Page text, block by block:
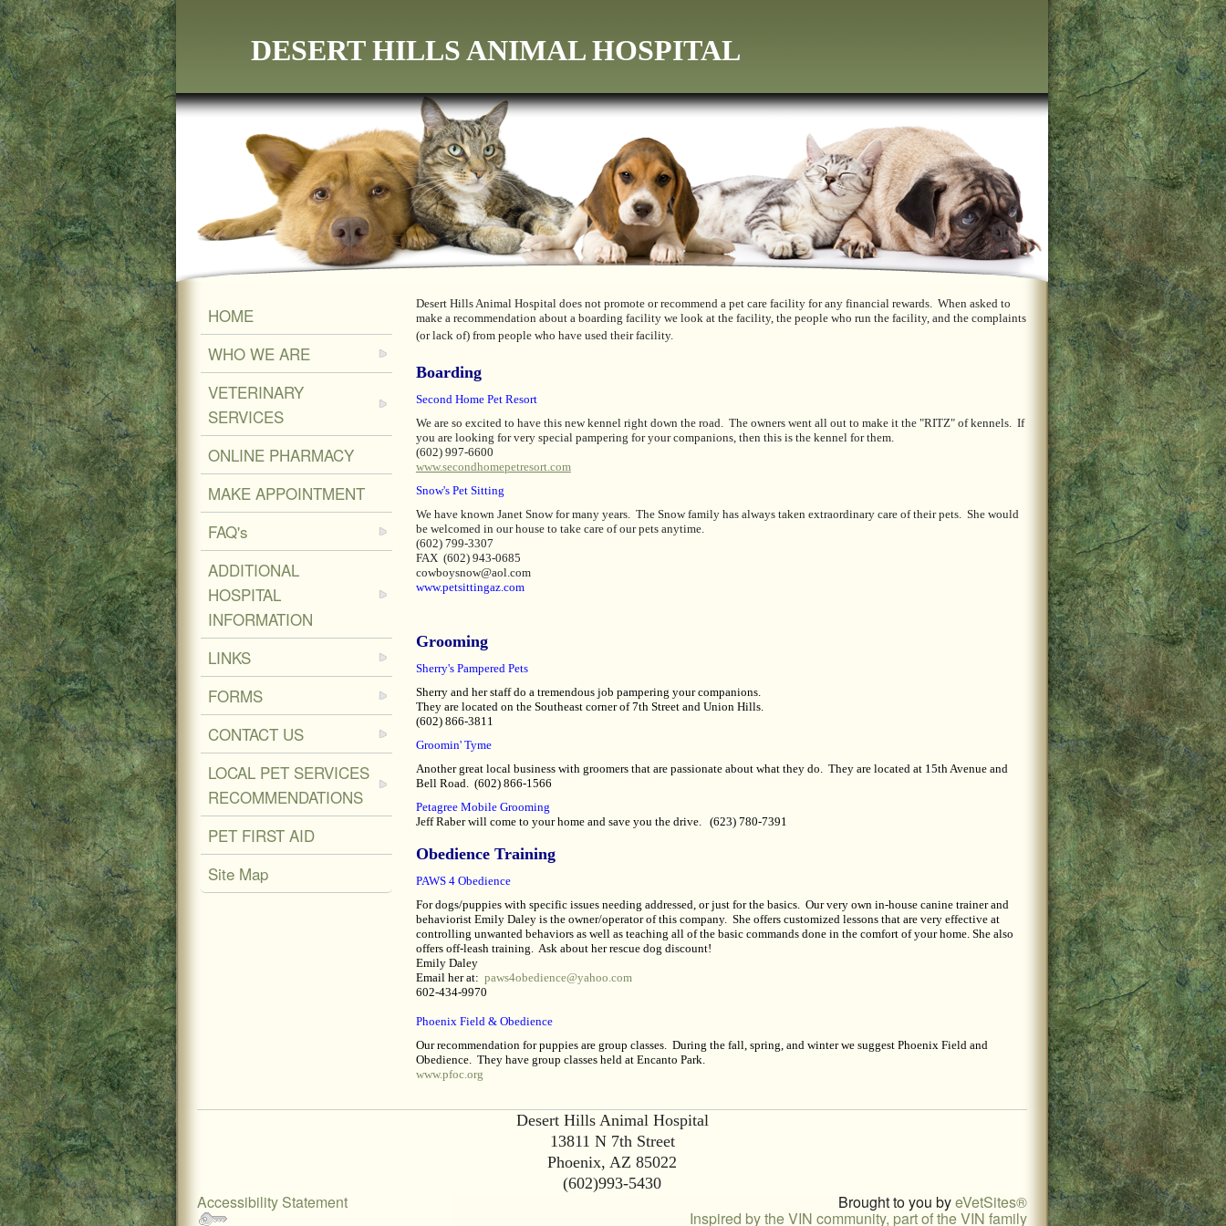
DESERT HILLS ANIMAL HOSPITAL
HOME
WHO WE ARE
VETERINARY
SERVICES
ONLINE PHARMACY
MAKE APPOINTMENT
FAQ's
ADDITIONAL
HOSPITAL
INFORMATION
LINKS
FORMS
CONTACT US
LOCAL PET SERVICES
RECOMMENDATIONS
PET FIRST AID
Site Map
Desert Hills Animal Hospital does not promote or recommend a pet care facility for any financial rewards. When asked to
make a recommendation about a boarding facility we look at the facility, the people who run the facility, and the complaints
(or lack of) from people who have used their facility.
Boarding
Second Home Pet Resort
We are so excited to have this new kennel right down the road. The owners went all out to make it the "RITZ" of kennels. If
you are looking for very special pampering for your companions, then this is the kennel for them.
(602) 997-6600
www.secondhomepetresort.com
Snow's Pet Sitting
We have known Janet Snow for many years. The Snow family has always taken extraordinary care of their pets. She would
be welcomed in our house to take care of our pets anytime.
(602) 799-3307
FAX (602) 943-0685
cowboysnow@aol.com
www.petsittingaz.com
Grooming
Sherry's Pampered Pets
Sherry and her staff do a tremendous job pampering your companions.
They are located on the Southeast corner of 7th Street and Union Hills.
(602) 866-3811
Groomin' Tyme
Another great local business with groomers that are passionate about what they do. They are located at 15th Avenue and
Bell Road. (602) 866-1566
Petagree Mobile Grooming
Jeff Raber will come to your home and save you the drive. (623) 780-7391
Obedience Training
PAWS 4 Obedience
For dogs/puppies with specific issues needing addressed, or just for the basics. Our very own in-house canine trainer and
behaviorist Emily Daley is the owner/operator of this company. She offers customized lessons that are very effective at
controlling unwanted behaviors as well as teaching all of the basic commands done in the comfort of your home. She also
offers off-leash training. Ask about her rescue dog discount!
Emily Daley
Email her at: paws4obedience@yahoo.com
602-434-9970
Phoenix Field & Obedience
Our recommendation for puppies are group classes. During the fall, spring, and winter we suggest Phoenix Field and
Obedience. They have group classes held at Encanto Park.
www.pfoc.org
Desert Hills Animal Hospital
13811 N 7th Street
Phoenix, AZ 85022
(602)993-5430
Accessibility Statement Brought to you byeVetSites®
Inspired by the VIN community, part of the VIN family